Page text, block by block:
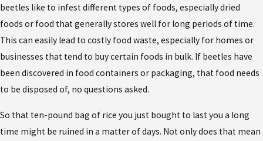
beetles like to infest different types of foods, especially dried
foods or food that generally stores well for long periods of time.
This can easily lead to costly food waste, especially for homes or
businesses that tend to buy certain foods in bulk. If beetles have
been discovered in food containers or packaging, that food needs
to be disposed of, no questions asked.
So that ten-pound bag of rice you just bought to last you a long
time might be ruined in a matter of days. Not only does that mean